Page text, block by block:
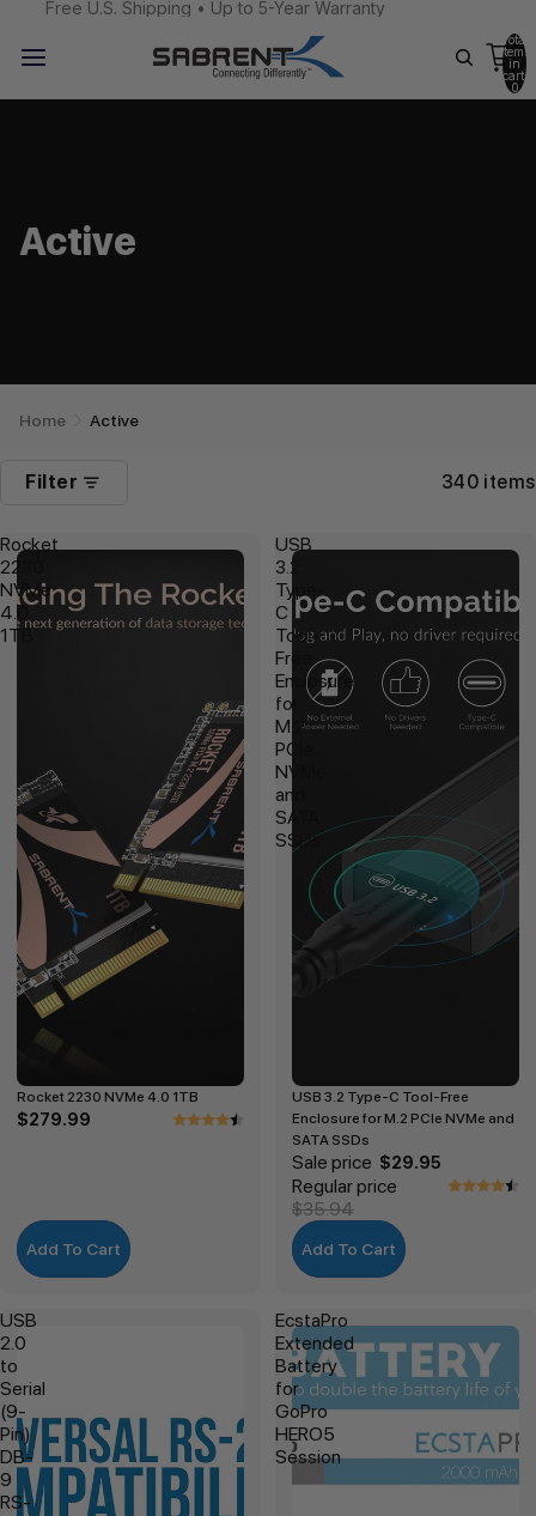
Free U.S. Shipping • Up to 5-Year Warranty
Total
items
in
cart:
0
Active
Home Active
Filter 340 items
Rocket
2230
NVMe
4.0
1TB
Rocket 2230 NVMe 4.0 1TB
$279.99
Add To Cart
USB
3.2
Type-
C
Tool-
Free
Enclosure
for
M.2
PCIe
NVMe
and
SATA
SSDs
USB 3.2 Type-C Tool-Free
Enclosure for M.2 PCIe NVMe and
SATA SSDs
Sale price $29.95
Regular price
$35.94
Add To Cart
USB
2.0
to
Serial
(9-
Pin)
DB-
9
RS-
EcstaPro
Extended
Battery
for
GoPro
HERO5
Session